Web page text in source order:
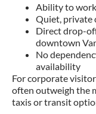
Ability to
Quiet, private
Direct drop-
downtown
No
availability
For corporate
often outweigh the
taxis or transit